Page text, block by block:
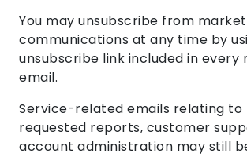
You may unsubscribe from
communications at any time by
unsubscribe link included in every
email.
Service-related emails relating to
requested reports, customer
account administration may still